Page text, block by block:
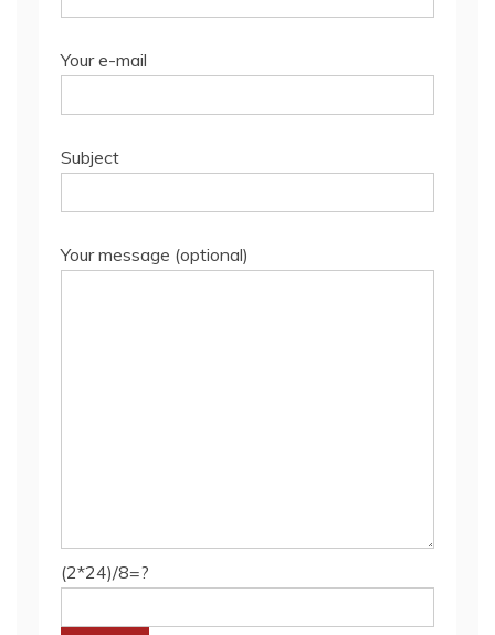
Your e-mail
Subject
Your message (optional)
(2*24)/8=?